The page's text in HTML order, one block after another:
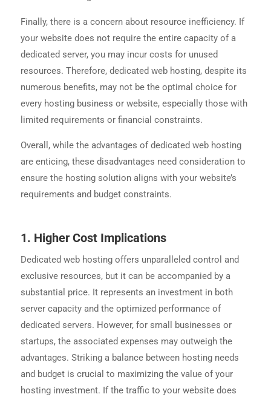
Finally, there is a concern about resource inefficiency. If
your website does not require the entire capacity of a
dedicated server, you may incur costs for unused
resources. Therefore, dedicated web hosting, despite its
numerous benefits, may not be the optimal choice for
every hosting business or website, especially those with
limited requirements or financial constraints.
Overall, while the advantages of dedicated web hosting
are enticing, these disadvantages need consideration to
ensure the hosting solution aligns with your website’s
requirements and budget constraints.
1. Higher Cost Implications
Dedicated web hosting offers unparalleled control and
exclusive resources, but it can be accompanied by a
substantial price. It represents an investment in both
server capacity and the optimized performance of
dedicated servers. However, for small businesses or
startups, the associated expenses may outweigh the
advantages. Striking a balance between hosting needs
and budget is crucial to maximizing the value of your
hosting investment. If the traffic to your website does